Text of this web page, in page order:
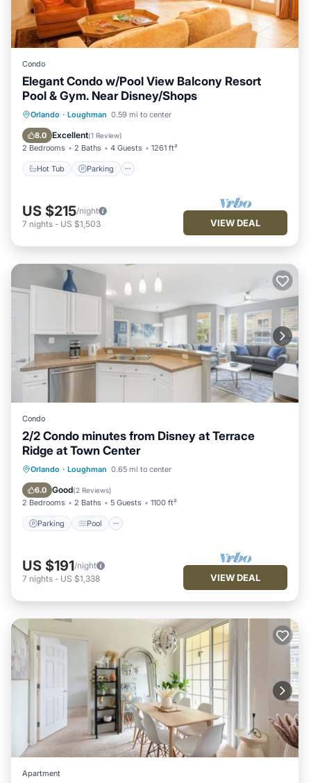
Condo
Elegant Condo w/Pool View Balcony Resort
Pool & Gym. Near Disney/Shops
Orlando · Loughman 0.59 mi to center
8.0 Excellent(1 Review)
2 Bedrooms 2 Baths 4 Guests 1261 ft²
Hot Tub Parking
Hot Tub Parking
Balcony/Terrace
US $215/night
7 nights - US $1,503 VIEW DEAL
Condo
2/2 Condo minutes from Disney at Terrace
Ridge at Town Center
Orlando · Loughman 0.65 mi to center
6.0 Good(2 Reviews)
2 Bedrooms 2 Baths 5 Guests 1100 ft²
Parking Pool
Parking Pool
Balcony/Terrace
Kitchen
US $191/night
7 nights - US $1,338 VIEW DEAL
Apartment